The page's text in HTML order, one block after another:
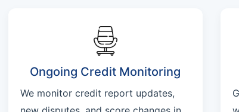
Ongoing Credit Monitoring
We monitor credit report updates,